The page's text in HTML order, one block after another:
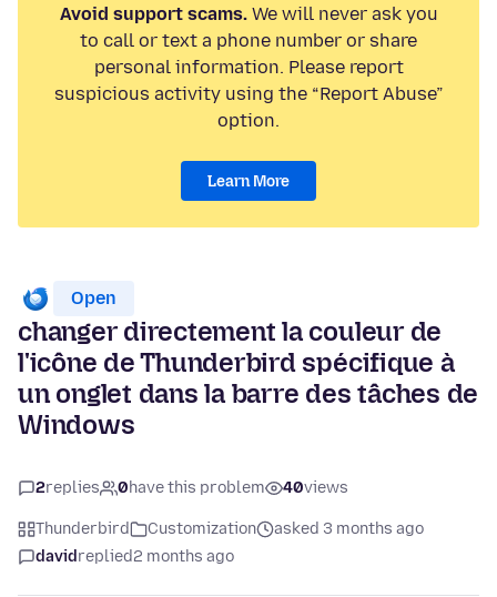
Avoid support scams.We will never ask you
to call or text a phone number or share
personal information. Please report
suspicious activity using the “Report Abuse”
option.
Learn More
Open
changer directement la couleur de
l'icône de Thunderbird spécifique à
un onglet dans la barre des tâches de
Windows
2replies 0have this problem 40views
Thunderbird Customization
asked 3 months ago
davidreplied2 months ago